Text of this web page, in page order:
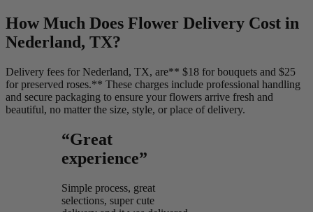
How Much Does Flower Delivery Cost in
Nederland, TX?
Delivery fees for Nederland, TX, are** $18 for bouquets and $25
for preserved roses.** These charges include professional handling
and secure packaging to ensure your flowers arrive fresh and
beautiful, no matter the size, style, or place of delivery.
“Great
experience”
Simple process, great
selections, super cute